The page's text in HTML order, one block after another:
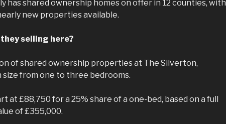
has shared ownership homes on offer in 12 counties, with
new properties available.
selling here?
of shared ownership properties at The Silverton,
size from one to three bedrooms.
at £88,750 for a 25% share of a one-bed, based on a full
of £355,000.